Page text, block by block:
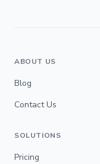
ABOUT US
Blog
Contact Us
SOLUTIONS
Pricing